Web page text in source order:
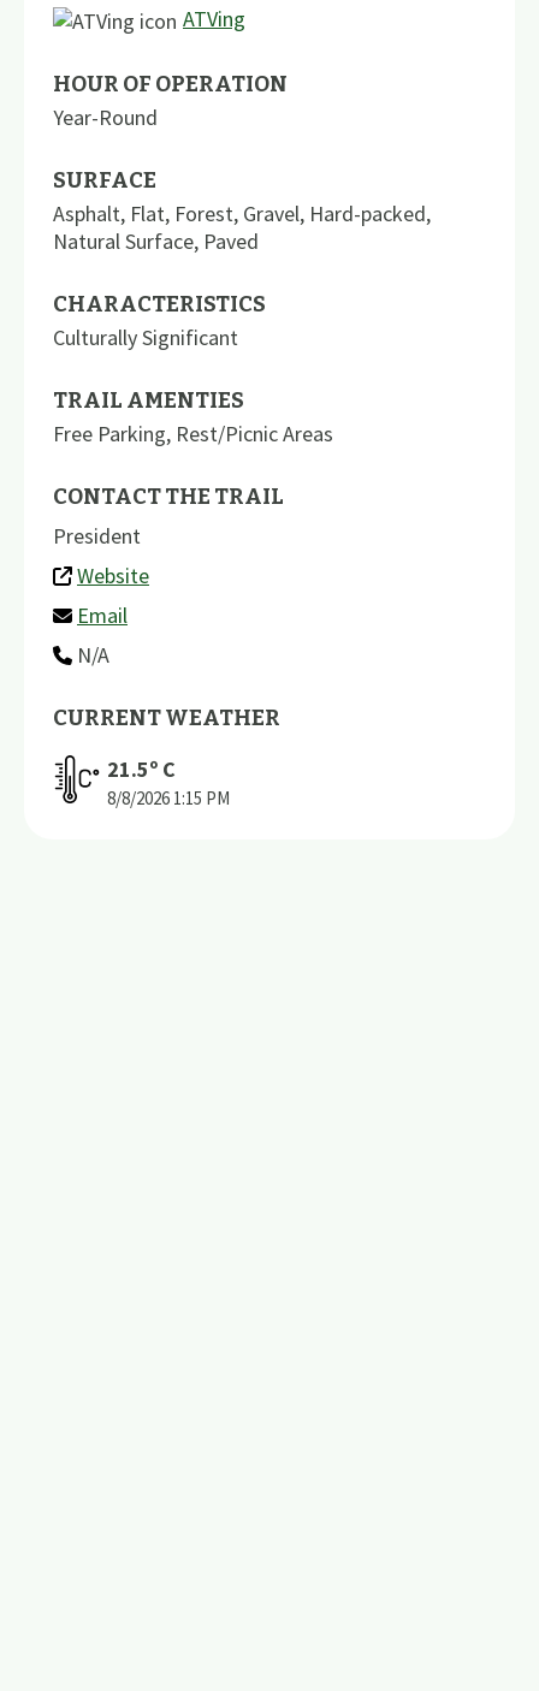
ATVing
HOUR OF OPERATION
Year-Round
SURFACE
Asphalt, Flat, Forest, Gravel, Hard-packed,
Natural Surface, Paved
CHARACTERISTICS
Culturally Significant
TRAIL AMENTIES
Free Parking, Rest/Picnic Areas
CONTACT THE TRAIL
President
Website
Email
N/A
CURRENT WEATHER
21.5º C
8/8/2026 1:15 PM